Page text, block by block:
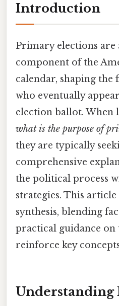
Introduction
Primary elections
component of the
calendar, shaping the
who eventually
election ballot. When
what is the purpose of
they are typically
comprehensive
the political process
strategies. This
synthesis, blending
practical guidance
reinforce key
Understanding